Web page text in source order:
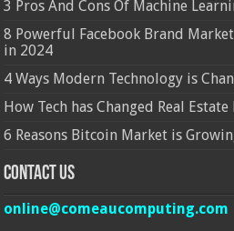
3 Pros And Cons Of Machine
8 Powerful Facebook Brand
in 2024
4 Ways Modern Technology is
How Tech has Changed Real
6 Reasons Bitcoin Market is
Contact Us
online@comeaucomputing.com